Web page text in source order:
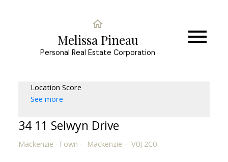
Melissa Pineau
Personal Real Estate Corporation
Location Score
See more
34 11 Selwyn Drive
Mackenzie -Town Mackenzie V0J 2C0